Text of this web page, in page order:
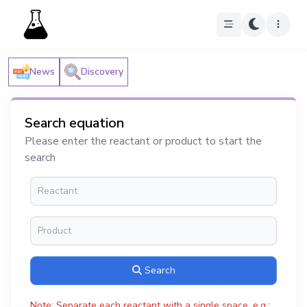
News Discovery
Search equation
Please enter the reactant or product to start the
search
Search